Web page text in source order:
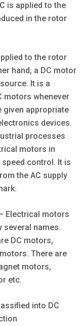
is applied to the
in the rotor
to the rotor
hand, a DC motor
It is a
motors whenever
given appropriate
devices.
processes
motors in
control. It is
the AC supply
Electrical motors
several names.
DC motors,
There are
motors,
etc.
into DC